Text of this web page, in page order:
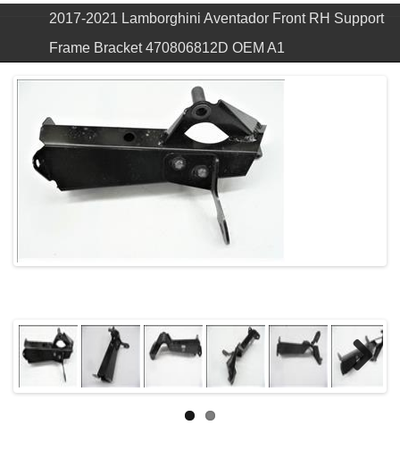
2017-2021 Lamborghini Aventador Front RH Support
Frame Bracket 470806812D OEM A1
Previous Next